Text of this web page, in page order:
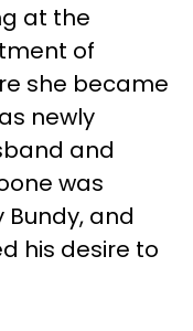
at the
of
she became
newly
and
was
and
his desire to